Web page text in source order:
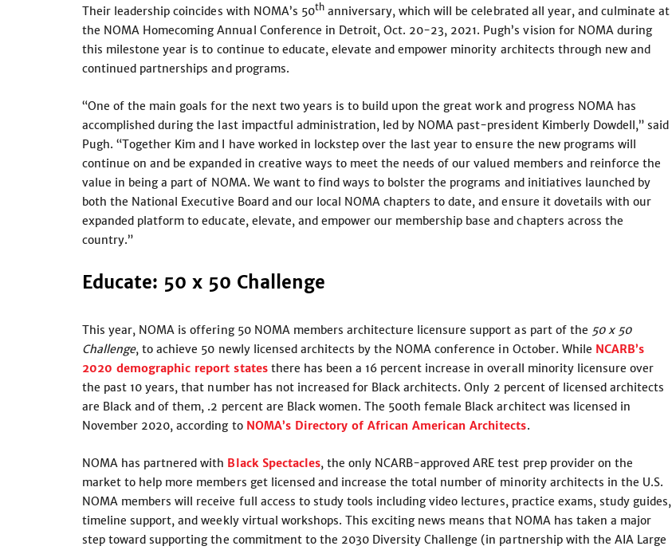
Their leadership coincides with NOMA’s 50thanniversary, which will be celebrated all year, and culminate at
the NOMA Homecoming Annual Conference in Detroit, Oct. 20-23, 2021. Pugh’s vision for NOMA during
this milestone year is to continue to educate, elevate and empower minority architects through new and
continued partnerships and programs.
“One of the main goals for the next two years is to build upon the great work and progress NOMA has
accomplished during the last impactful administration, led by NOMA past-president Kimberly Dowdell,” said
Pugh. “Together Kim and I have worked in lockstep over the last year to ensure the new programs will
continue on and be expanded in creative ways to meet the needs of our valued members and reinforce the
value in being a part of NOMA. We want to find ways to bolster the programs and initiatives launched by
both the National Executive Board and our local NOMA chapters to date, and ensure it dovetails with our
expanded platform to educate, elevate, and empower our membership base and chapters across the
country.”
Educate: 50 x 50 Challenge
This year, NOMA is offering 50 NOMA members architecture licensure support as part of the 50 x 50
Challenge, to achieve 50 newly licensed architects by the NOMA conference in October. While NCARB’s
2020 demographic report statesthere has been a 16 percent increase in overall minority licensure over
the past 10 years, that number has not increased for Black architects. Only 2 percent of licensed architects
are Black and of them, .2 percent are Black women. The 500th female Black architect was licensed in
November 2020, according to NOMA’s Directory of African American Architects.
NOMA has partnered with Black Spectacles, the only NCARB-approved ARE test prep provider on the
market to help more members get licensed and increase the total number of minority architects in the U.S.
NOMA members will receive full access to study tools including video lectures, practice exams, study guides,
timeline support, and weekly virtual workshops. This exciting news means that NOMA has taken a major
step toward supporting the commitment to the 2030 Diversity Challenge (in partnership with the AIA Large